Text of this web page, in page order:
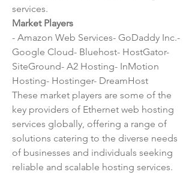
services.
Market Players
- Amazon Web Services- GoDaddy Inc.-
Google Cloud- Bluehost- HostGator-
SiteGround- A2 Hosting- InMotion
Hosting- Hostinger- DreamHost
These market players are some of the
key providers of Ethernet web hosting
services globally, offering a range of
solutions catering to the diverse needs
of businesses and individuals seeking
reliable and scalable hosting services.